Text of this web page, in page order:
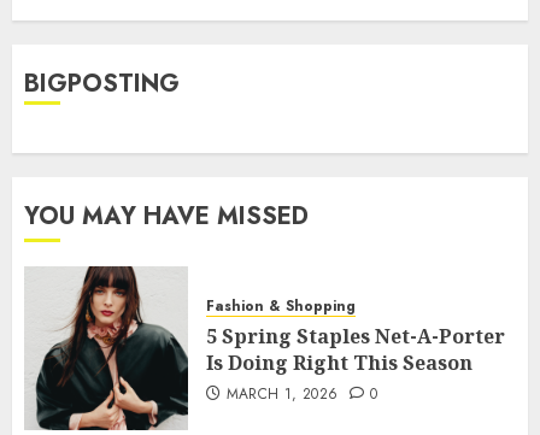
BIGPOSTING
YOU MAY HAVE MISSED
Fashion & Shopping
5 Spring Staples Net-A-Porter
Is Doing Right This Season
MARCH 1, 2026 0